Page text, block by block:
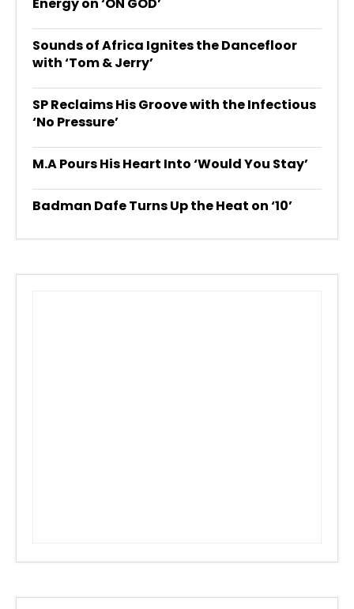
Sounds of Africa Ignites the Dancefloor
with ‘Tom & Jerry’
SP Reclaims His Groove with the Infectious
‘No Pressure’
M.A Pours His Heart Into ‘Would You Stay’
Badman Dafe Turns Up the Heat on ‘10’